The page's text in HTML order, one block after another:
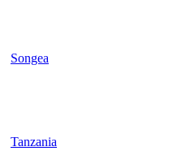
Songea
Tanzania